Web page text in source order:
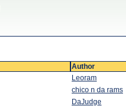
Author
Leoram
chico n da rams
DaJudge